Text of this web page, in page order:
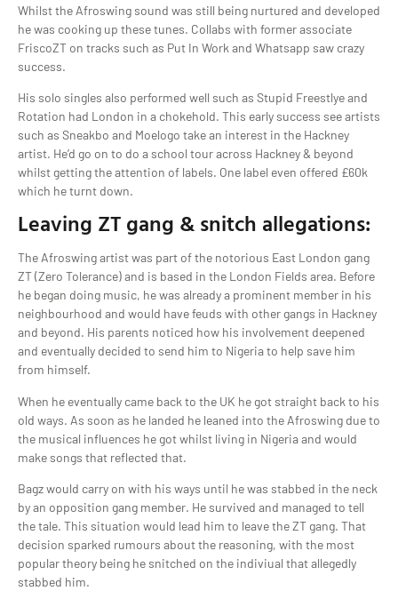
Whilst the Afroswing sound was still being nurtured and developed
he was cooking up these tunes. Collabs with former associate
FriscoZT on tracks such as Put In Work and Whatsapp saw crazy
success.
His solo singles also performed well such as Stupid Freestlye and
Rotation had London in a chokehold. This early success see artists
such as Sneakbo and Moelogo take an interest in the Hackney
artist. He’d go on to do a school tour across Hackney & beyond
whilst getting the attention of labels. One label even offered £60k
which he turnt down.
Leaving ZT gang & snitch allegations:
The Afroswing artist was part of the notorious East London gang
ZT (Zero Tolerance) and is based in the London Fields area. Before
he began doing music, he was already a prominent member in his
neighbourhood and would have feuds with other gangs in Hackney
and beyond. His parents noticed how his involvement deepened
and eventually decided to send him to Nigeria to help save him
from himself.
When he eventually came back to the UK he got straight back to his
old ways. As soon as he landed he leaned into the Afroswing due to
the musical influences he got whilst living in Nigeria and would
make songs that reflected that.
Bagz would carry on with his ways until he was stabbed in the neck
by an opposition gang member. He survived and managed to tell
the tale. This situation would lead him to leave the ZT gang. That
decision sparked rumours about the reasoning, with the most
popular theory being he snitched on the indiviual that allegedly
stabbed him.